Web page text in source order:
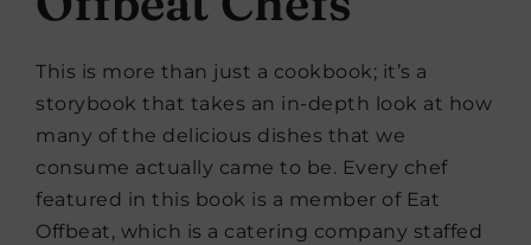
This is more than just a cookbook; it’s a
storybook that takes an in-depth look at how
many of the delicious dishes that we
consume actually came to be. Every chef
featured in this book is a member of Eat
Offbeat, which is a catering company staffed